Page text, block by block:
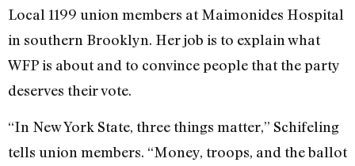
Local 1199 union members at Maimonides Hospital
in southern Brooklyn. Her job is to explain what
WFP is about and to convince people that the party
deserves their vote.
“In New York State, three things matter,” Schifeling
tells union members. “Money, troops, and the ballot